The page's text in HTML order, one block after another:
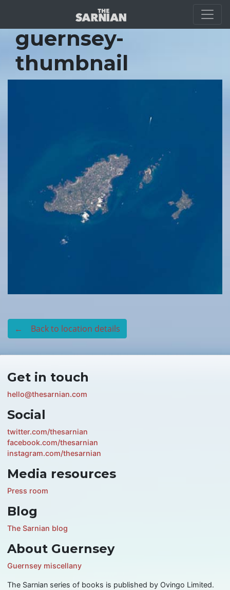
Location Guide
guernsey-
thumbnail
← Back to location details
Get in touch
hello@thesarnian.com
Social
twitter.com/thesarnian
facebook.com/thesarnian
instagram.com/thesarnian
Media resources
Press room
Blog
The Sarnian blog
About Guernsey
Guernsey miscellany
The Sarnian series of books is published by Ovingo Limited.